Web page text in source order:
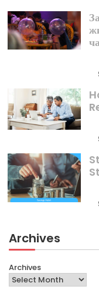
Archives
Archives